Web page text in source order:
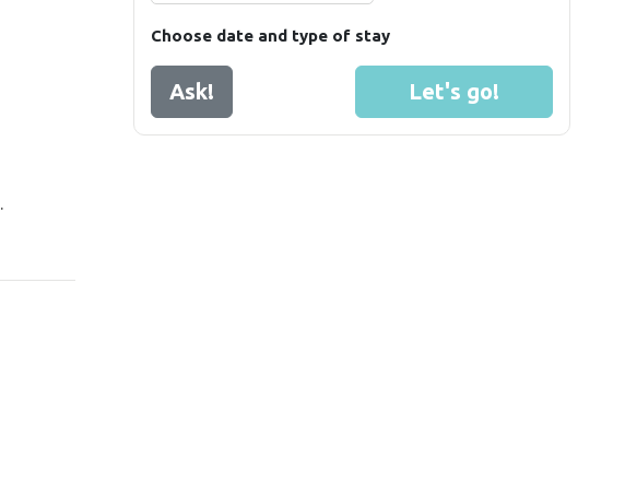
Choose date and type of stay
Ask! Let's go!